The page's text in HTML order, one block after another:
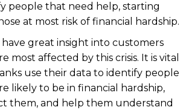
people that need help, starting
at most risk of financial hardship.
have great insight into customers
most affected by this crisis. It is vital
use their data to identify people
likely to be in financial hardship,
them, and help them understand